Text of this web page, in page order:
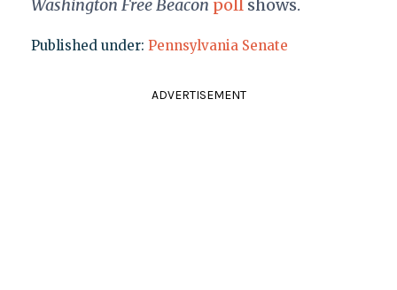
Washington Free Beacon pollshows.
Published under: Pennsylvania Senate
ADVERTISEMENT